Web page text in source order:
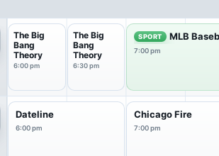
The Big
Bang
Theory
6:00 pm
The Big
Bang
Theory
6:30 pm
SPORT MLB
7:00 pm
Dateline
6:00 pm
Chicago Fire
7:00 pm